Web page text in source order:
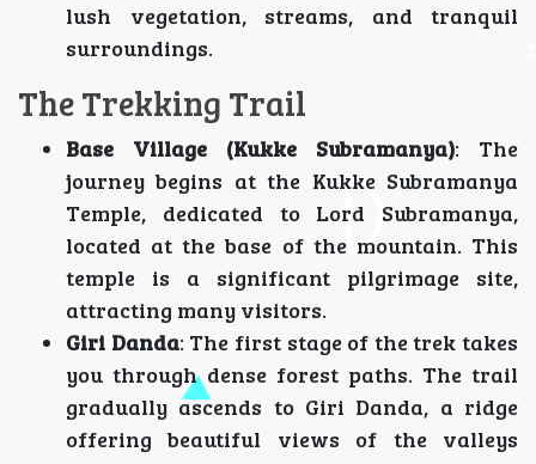
lush vegetation, streams, and tranquil
surroundings.
The Trekking Trail
Base Village (Kukke Subramanya): The
journey begins at the Kukke Subramanya
Temple, dedicated to Lord Subramanya,
located at the base of the mountain. This
temple is a significant pilgrimage site,
attracting many visitors.
Giri Danda: The first stage of the trek takes
you through dense forest paths. The trail
gradually ascends to Giri Danda, a ridge
offering beautiful views of the valleys